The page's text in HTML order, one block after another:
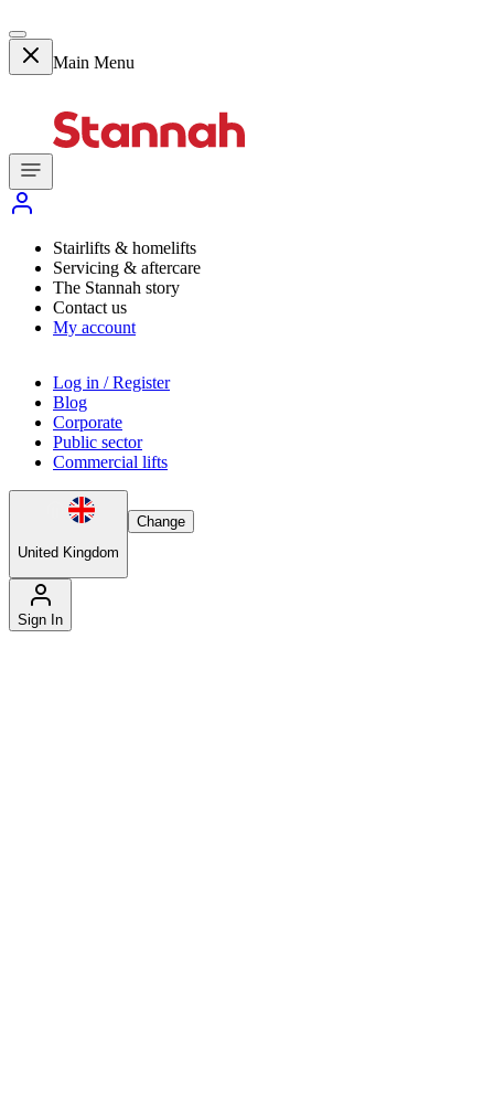
Main Menu
Stairlifts & homelifts
Servicing & aftercare
The Stannah story
Contact us
My account
Log in / Register
Blog
Corporate
Public sector
Commercial lifts
United Kingdom
Change
Sign In